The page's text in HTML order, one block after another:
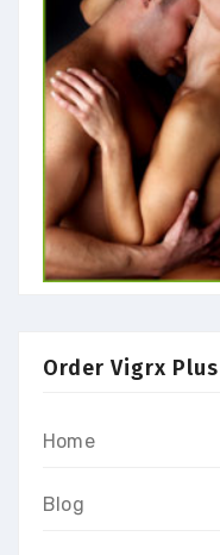
Order Vigrx Plus
Home
Blog